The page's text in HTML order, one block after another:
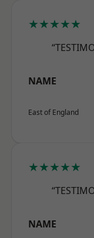
★★★★★
NAME
East of England
★★★★★
NAME